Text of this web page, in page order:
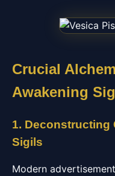
Crucial
Awakening
1. Deconstructing
Sigils
Modern